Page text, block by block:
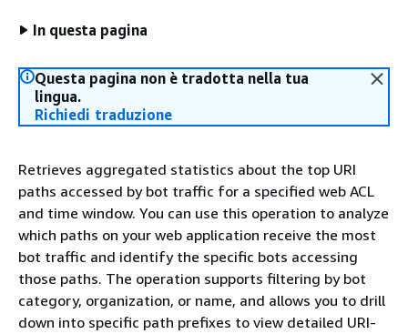
In questa pagina
Questa pagina non è tradotta nella tua
lingua.
Richiedi traduzione
Retrieves aggregated statistics about the top URI
paths accessed by bot traffic for a specified web ACL
and time window. You can use this operation to analyze
which paths on your web application receive the most
bot traffic and identify the specific bots accessing
those paths. The operation supports filtering by bot
category, organization, or name, and allows you to drill
down into specific path prefixes to view detailed URI-